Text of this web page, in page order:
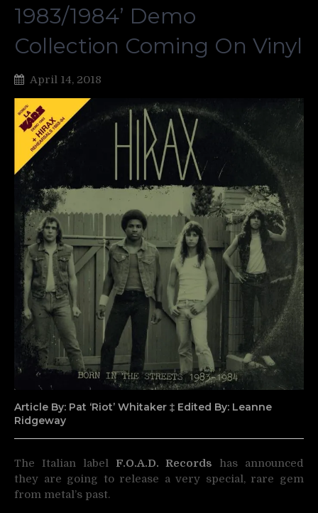
1983/1984’ Demo
Collection Coming On Vinyl
April 14, 2018
Article By: Pat ‘Riot’ Whitaker ‡ Edited By: Leanne
Ridgeway
The Italian label F.O.A.D. Records has announced
they are going to release a very special, rare gem
from metal’s past.